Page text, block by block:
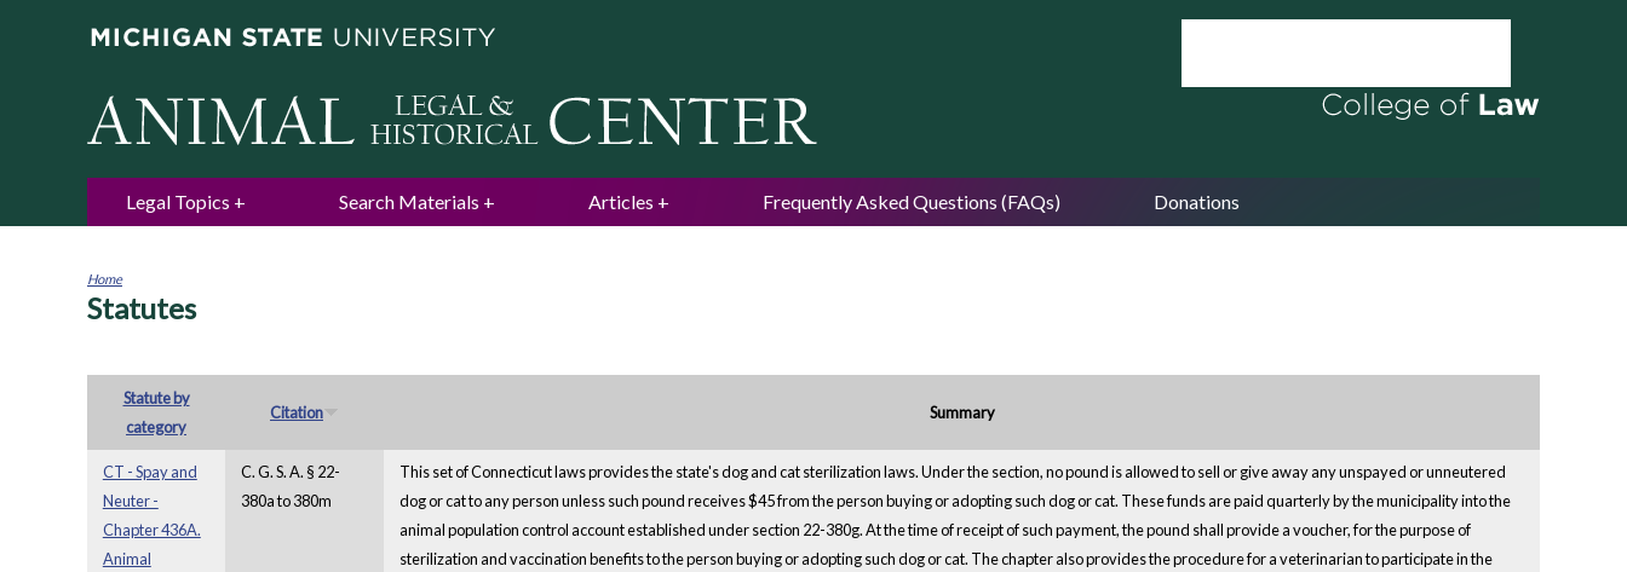
Legal Topics Search Materials Articles Frequently Asked Questions (FAQs) Donations
You
Home
Statutes
Statute by
category
Citation Summary
CT - Spay and
Neuter -
Chapter 436A.
Animal
C. G. S. A. § 22-
380a to 380m
This set of Connecticut laws provides the state's dog and cat sterilization laws. Under the section, no pound is allowed to sell or give away any unspayed or unneutered
dog or cat to any person unless such pound receives $45 from the person buying or adopting such dog or cat. These funds are paid quarterly by the municipality into the
animal population control account established under section 22-380g. At the time of receipt of such payment, the pound shall provide a voucher, for the purpose of
sterilization and vaccination benefits to the person buying or adopting such dog or cat. The chapter also provides the procedure for a veterinarian to participate in the